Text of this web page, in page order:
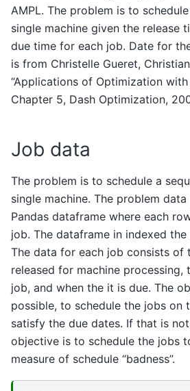
AMPL. The problem is to
single machine given the release
due time for each job. Date for
is from Christelle Gueret,
“Applications of Optimization with
Chapter 5, Dash Optimization,
Job data
The problem is to schedule a
single machine. The problem
Pandas dataframe where each
job. The dataframe in indexed
The data for each job consists of
released for machine
job, and when the it is due. The
possible, to schedule the jobs on
satisfy the due dates. If that is
objective is to schedule the jobs
measure of schedule “badness”.